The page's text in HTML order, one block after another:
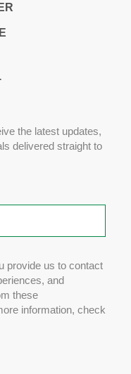
the latest updates,
delivered straight to
provide us to contact
and
these
information, check